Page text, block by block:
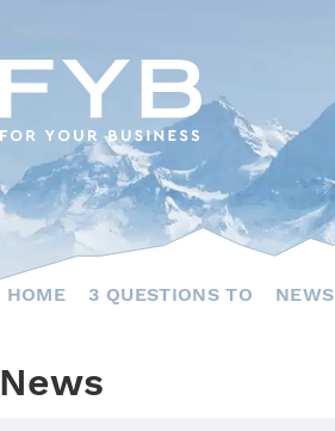
HOME 3 QUESTIONS TO NEWS
News